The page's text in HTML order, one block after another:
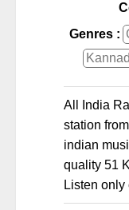
Genres :
All India
station
indian
quality 51
Listen